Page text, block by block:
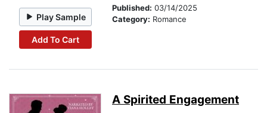
Play Sample
Add To Cart
Published: 03/14/2025
Category: Romance
A Spirited Engagement